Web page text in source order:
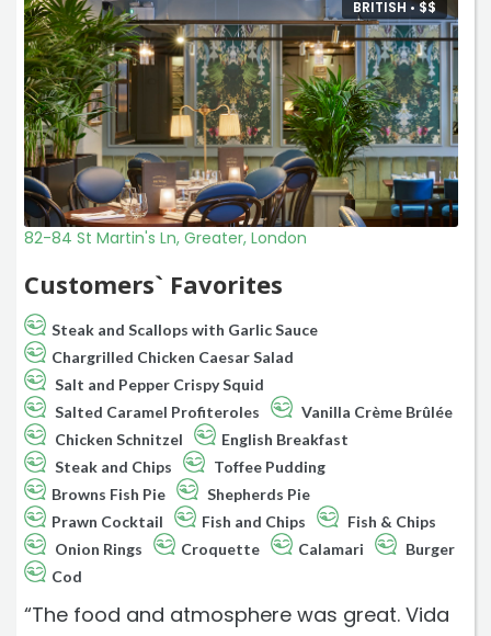
BRITISH •$$
82-84 St Martin's Ln, Greater, London
Customers` Favorites
Steak and Scallops with Garlic Sauce
Chargrilled Chicken Caesar Salad
Salt and Pepper Crispy Squid
Salted Caramel Profiteroles
Vanilla Crème Brûlée
Chicken Schnitzel
English Breakfast
Steak and Chips
Toffee Pudding
Browns Fish Pie
Shepherds Pie
Prawn Cocktail
Fish and Chips
Fish & Chips
Onion Rings
Croquette Calamari
Burger
Cod
“The food and atmosphere was great. Vida